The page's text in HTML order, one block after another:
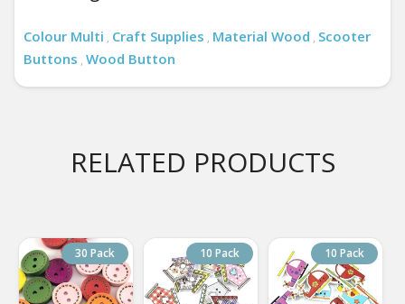
Colour Multi , Craft Supplies , Material Wood , Scooter
Buttons , Wood Button
RELATED PRODUCTS
30 Pack 10 Pack 10 Pack